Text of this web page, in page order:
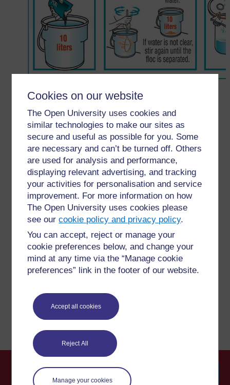
Cookies on our website
The Open University uses cookies and
similar technologies to make our sites as
secure and useful as possible for you. Some
are necessary and can’t be turned off. Others
are used for analysis and performance,
displaying relevant advertising, and tracking
your activities for personalisation and service
improvement. For more information on how
The Open University uses cookies please
see ourcookie policy and privacy policy.
You can accept, reject or manage your
cookie preferences below, and change your
mind at any time via the “Manage cookie
preferences” link in the footer of our website.
Accept all cookies
Reject All
Manage your cookies
Figure 10.13 How to use P&G Purifier of Water.
← 10.3.3 P&G Purifier of water
For further information, take a look at our frequently asked
questions which may give you the support you need.
Have a question?
If you have any concerns about anything on this site
please get in contact with us here.
Report a concern